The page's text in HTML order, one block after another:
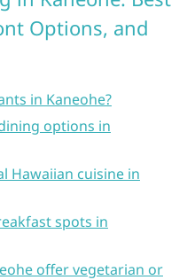
Options, and
in Kaneohe?
options in
Hawaiian cuisine in
spots in
offer vegetarian or